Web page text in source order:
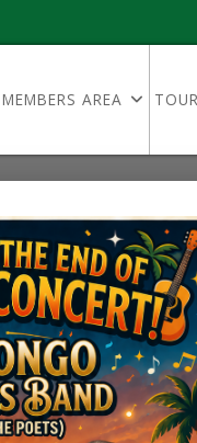
MEMBERS AREA
Code &
to have a
you and your